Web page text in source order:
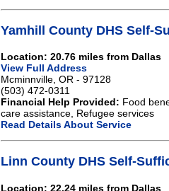
Yamhill County DHS Self-
Location: 20.76 miles from Dallas
View Full Address
Mcminnville, OR - 97128
(503) 472-0311
Financial Help Provided: Food
care assistance, Refugee services
Read Details About Service
Linn County DHS Self-
Location: 22.24 miles from Dallas